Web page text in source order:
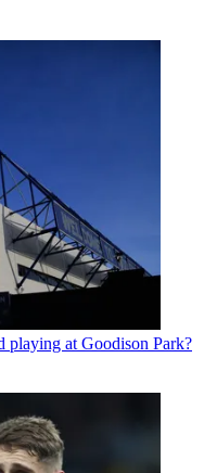
playing at Goodison Park?